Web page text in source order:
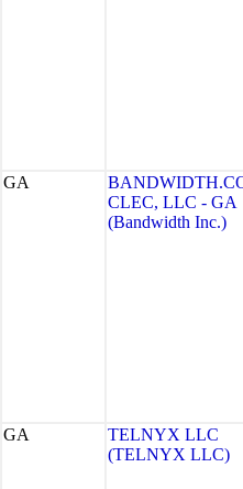
GA
CLEC, LLC - GA
(Bandwidth Inc.)
GA
TELNYX LLC
(TELNYX LLC)